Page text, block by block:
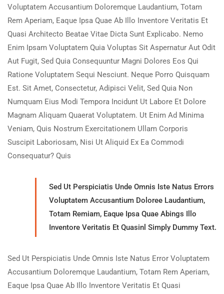
Voluptatem Accusantium Doloremque Laudantium, Totam
Rem Aperiam, Eaque Ipsa Quae Ab Illo Inventore Veritatis Et
Quasi Architecto Beatae Vitae Dicta Sunt Explicabo. Nemo
Enim Ipsam Voluptatem Quia Voluptas Sit Aspernatur Aut Odit
Aut Fugit, Sed Quia Consequuntur Magni Dolores Eos Qui
Ratione Voluptatem Sequi Nesciunt. Neque Porro Quisquam
Est. Sit Amet, Consectetur, Adipisci Velit, Sed Quia Non
Numquam Eius Modi Tempora Incidunt Ut Labore Et Dolore
Magnam Aliquam Quaerat Voluptatem. Ut Enim Ad Minima
Veniam, Quis Nostrum Exercitationem Ullam Corporis
Suscipit Laboriosam, Nisi Ut Aliquid Ex Ea Commodi
Consequatur? Quis
Sed Ut Perspiciatis Unde Omnis Iste Natus Errors
Voluptatem Accusantium Doloree Laudantium,
Totam Remiam, Eaque Ipsa Quae Abings Illo
Inventore Veritatis Et Quasinl Simply Dummy Text.
Sed Ut Perspiciatis Unde Omnis Iste Natus Error Voluptatem
Accusantium Doloremque Laudantium, Totam Rem Aperiam,
Eaque Ipsa Quae Ab Illo Inventore Veritatis Et Quasi